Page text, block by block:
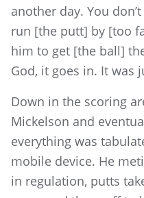
another day. You
run [the putt] by [too
him to get [the ball]
God, it goes in. It was
Down in the scoring
Mickelson and
everything was
mobile device. He
in regulation, putts